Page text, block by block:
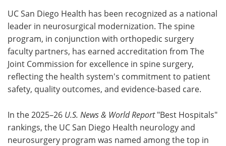
UC San Diego Health has been recognized as a national
leader in neurosurgical modernization. The spine
program, in conjunction with orthopedic surgery
faculty partners, has earned accreditation from The
Joint Commission for excellence in spine surgery,
reflecting the health system's commitment to patient
safety, quality outcomes, and evidence-based care.
In the 2025–26 U.S. News & World Report"Best Hospitals"
rankings, the UC San Diego Health neurology and
neurosurgery program was named among the top in